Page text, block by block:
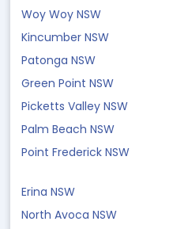
Woy Woy NSW
Kincumber NSW
Patonga NSW
Green Point NSW
Picketts Valley NSW
Palm Beach NSW
Point Frederick NSW
Erina NSW
North Avoca NSW